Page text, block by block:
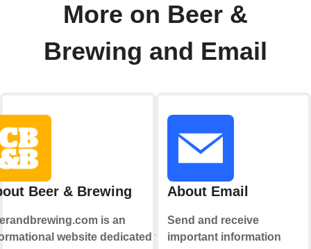
More on Beer &
Brewing and Email
Beer & Brewing
is an
website dedicated to
About Email
Send and receive
important information